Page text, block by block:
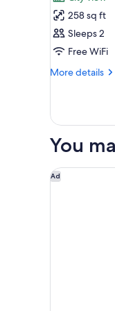
for
Superior
Room
258 sq ft
Sleeps 2
Free WiFi
More details
More
Room
You
Ad
Garner